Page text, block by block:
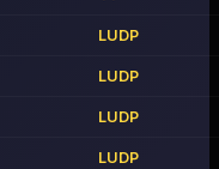
LUDP
LUDP
LUDP
LUDP